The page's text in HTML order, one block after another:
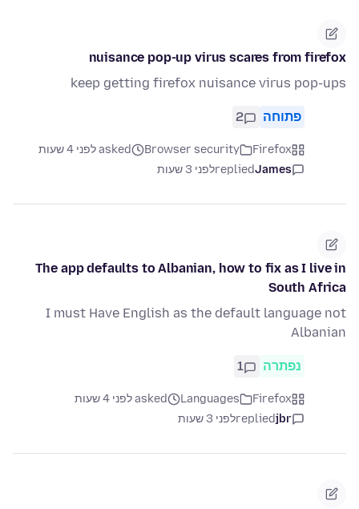
nuisance pop-up virus scares from firefox
keep getting firefox nuisance virus pop-ups
פתוחה 2
Firefox
Browser security
asked לפני 4 שעות
James
repliedלפני 3 שעות
The app defaults to Albanian, how to fix as I live in
South Africa
I must Have English as the default language not
Albanian
נפתרה 1
Firefox
Languages
asked לפני 4 שעות
jbr
repliedלפני 3 שעות